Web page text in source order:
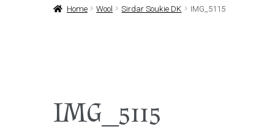
Home Wool Sirdar Soukie DK IMG_5115
IMG_5115